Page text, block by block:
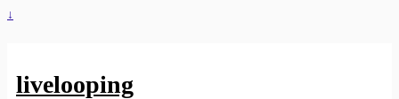
↓
livelooping